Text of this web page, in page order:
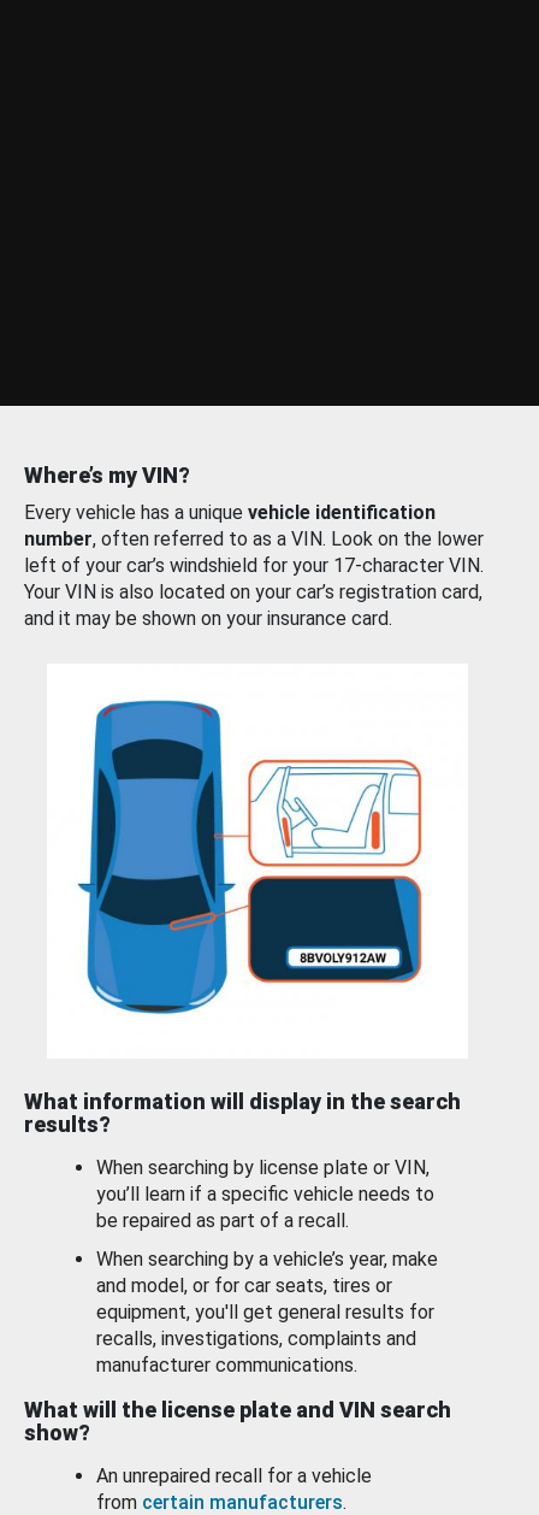
Where’s my VIN?
Every vehicle has a unique vehicle identification
number, often referred to as a VIN. Look on the lower
left of your car’s windshield for your 17-character VIN.
Your VIN is also located on your car’s registration card,
and it may be shown on your insurance card.
What information will display in the search
results?
When searching by license plate or VIN,
you’ll learn if a specific vehicle needs to
be repaired as part of a recall.
When searching by a vehicle’s year, make
and model, or for car seats, tires or
equipment, you'll get general results for
recalls, investigations, complaints and
manufacturer communications.
What will the license plate and VIN search
show?
An unrepaired recall for a vehicle
from certain manufacturers.